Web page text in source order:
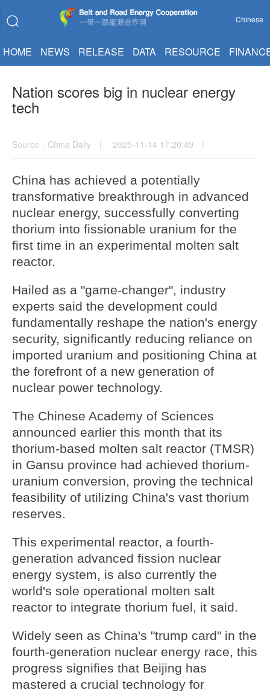
Chinese
HOME NEWS RELEASE DATA RESOURCE
Nation scores big in nuclear energy
tech
Source：China Daily | 2025-11-14 17:20:49 |
China has achieved a potentially
transformative breakthrough in advanced
nuclear energy, successfully converting
thorium into fissionable uranium for the
first time in an experimental molten salt
reactor.
Hailed as a "game-changer", industry
experts said the development could
fundamentally reshape the nation's energy
security, significantly reducing reliance on
imported uranium and positioning China at
the forefront of a new generation of
nuclear power technology.
The Chinese Academy of Sciences
announced earlier this month that its
thorium-based molten salt reactor (TMSR)
in Gansu province had achieved thorium-
uranium conversion, proving the technical
feasibility of utilizing China's vast thorium
reserves.
This experimental reactor, a fourth-
generation advanced fission nuclear
energy system, is also currently the
world's sole operational molten salt
reactor to integrate thorium fuel, it said.
Widely seen as China's "trump card" in the
fourth-generation nuclear energy race, this
progress signifies that Beijing has
mastered a crucial technology for